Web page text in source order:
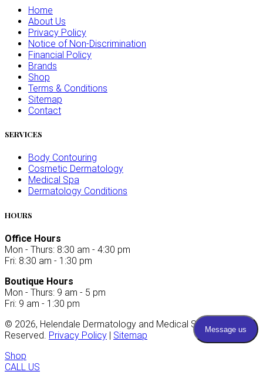
Home
About Us
Privacy Policy
Notice of Non-Discrimination
Financial Policy
Brands
Shop
Terms & Conditions
Sitemap
Contact
SERVICES
Body Contouring
Cosmetic Dermatology
Medical Spa
Dermatology Conditions
HOURS
Office Hours
Mon - Thurs: 8:30 am - 4:30 pm
Fri: 8:30 am - 1:30 pm
Boutique Hours
Mon - Thurs: 9 am - 5 pm
Fri: 9 am - 1:30 pm
© 2026, Helendale Dermatology and Medical Spa. All Rights
Reserved. Privacy Policy | Sitemap
Shop
CALL US